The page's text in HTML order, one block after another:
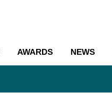
AWARDS NEWS